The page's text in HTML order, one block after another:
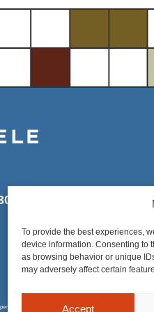
To provide the best experiences,
device information. Consenting to
as browsing behavior or unique
may adversely affect certain
Accept
on a number of factors unique to each matter. Prior results